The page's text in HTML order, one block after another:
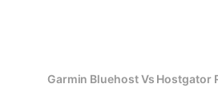
Garmin Bluehost Vs Hostgator